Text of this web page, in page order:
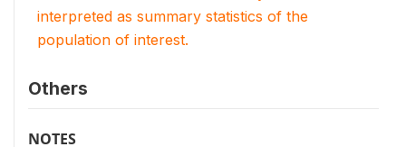
interpreted as summary statistics of the
population of interest.
Others
NOTES